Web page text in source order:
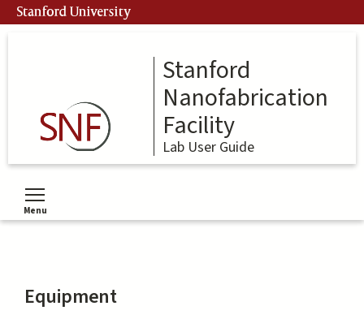
Skip
to
Stanford University
Stanford
Nanofabrication
Facility
Lab User Guide
Menu
Toggle menu visibility
Equipment